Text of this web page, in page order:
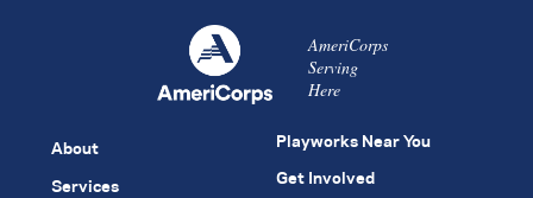
AmeriCorps
Serving
Here
About
Services
Playworks Near You
Get Involved